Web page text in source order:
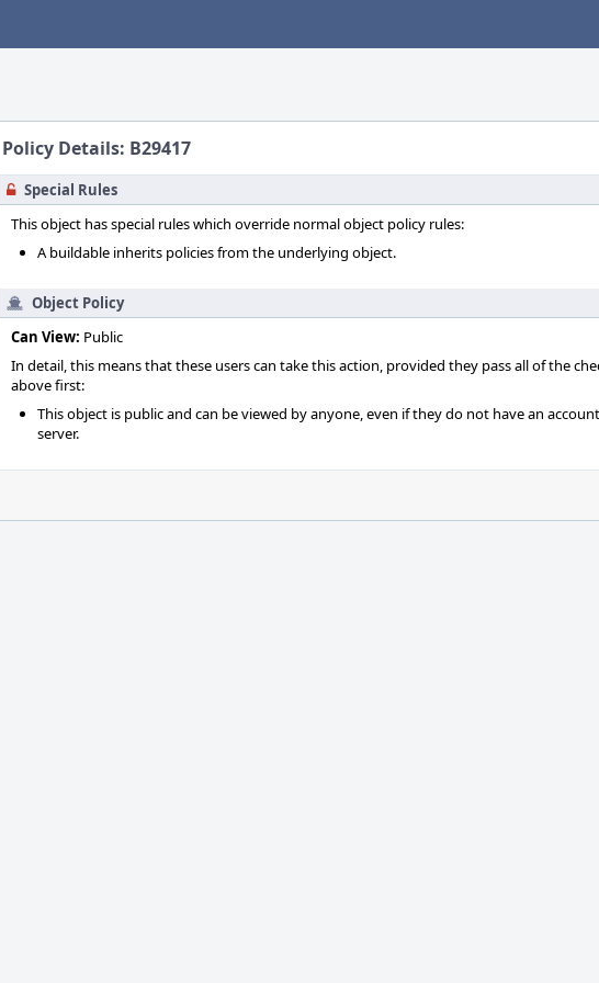
Policy Details: B29417
Special Rules
This object has special rules which override normal object policy rules:
A buildable inherits policies from the underlying object.
Object Policy
Can View: Public
In detail, this means that these users can take this action, provided they pass all of the
above first:
This object is public and can be viewed by anyone, even if they do not have an
server.